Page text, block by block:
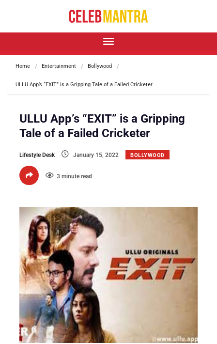
Home Entertainment Bollywood
ULLU App’s “EXIT” is a Gripping Tale of a Failed Cricketer
ULLU App’s “EXIT” is a Gripping
Tale of a Failed Cricketer
Lifestyle Desk January 15, 2022 BOLLYWOOD
3 minute read